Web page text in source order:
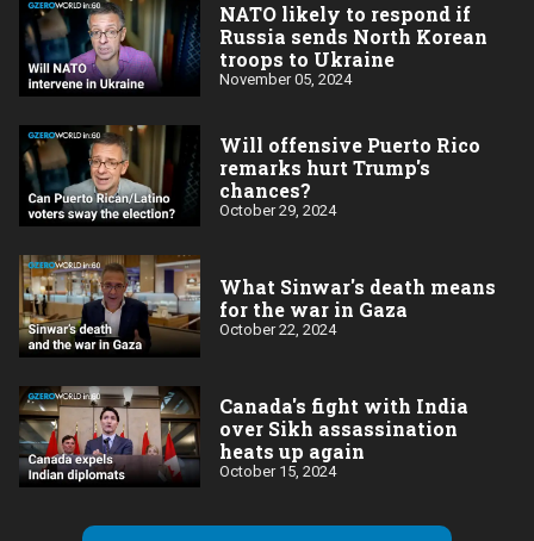
NATO likely to respond if
Russia sends North Korean
troops to Ukraine
November 05, 2024
Will offensive Puerto Rico
remarks hurt Trump's
chances?
October 29, 2024
What Sinwar's death means
for the war in Gaza
October 22, 2024
Canada's fight with India
over Sikh assassination
heats up again
October 15, 2024